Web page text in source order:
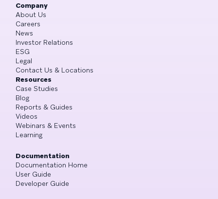
Company
About Us
Careers
News
Investor Relations
ESG
Legal
Contact Us & Locations
Resources
Case Studies
Blog
Reports & Guides
Videos
Webinars & Events
Learning
Documentation
Documentation Home
User Guide
Developer Guide